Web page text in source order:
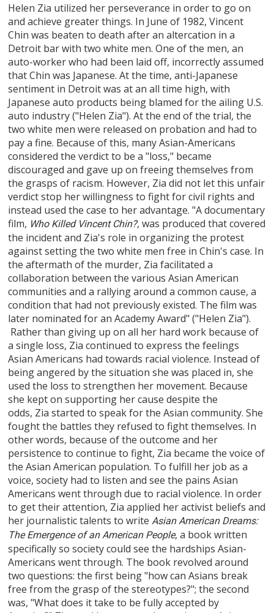
Helen Zia utilized her perseverance in order to go on
and achieve greater things. In June of 1982, Vincent
Chin was beaten to death after an altercation in a
Detroit bar with two white men. One of the men, an
auto-worker who had been laid off, incorrectly assumed
that Chin was Japanese. At the time, anti-Japanese
sentiment in Detroit was at an all time high, with
Japanese auto products being blamed for the ailing U.S.
auto industry ("Helen Zia"). At the end of the trial, the
two white men were released on probation and had to
pay a fine. Because of this, many Asian-Americans
considered the verdict to be a "loss," became
discouraged and gave up on freeing themselves from
the grasps of racism. However, Zia did not let this unfair
verdict stop her willingness to fight for civil rights and
instead used the case to her advantage. "A documentary
film, Who Killed Vincent Chin?, was produced that covered
the incident and Zia's role in organizing the protest
against setting the two white men free in Chin's case. In
the aftermath of the murder, Zia facilitated a
collaboration between the various Asian American
communities and a rallying around a common cause, a
condition that had not previously existed. The film was
later nominated for an Academy Award" ("Helen Zia").
Rather than giving up on all her hard work because of
a single loss, Zia continued to express the feelings
Asian Americans had towards racial violence. Instead of
being angered by the situation she was placed in, she
used the loss to strengthen her movement. Because
she kept on supporting her cause despite the
odds, Zia started to speak for the Asian community. She
fought the battles they refused to fight themselves. In
other words, because of the outcome and her
persistence to continue to fight, Zia became the voice of
the Asian American population. To fulfill her job as a
voice, society had to listen and see the pains Asian
Americans went through due to racial violence. In order
to get their attention, Zia applied her activist beliefs and
her journalistic talents to writeAsian American Dreams:
The Emergence of an American People, a book written
specifically so society could see the hardships Asian-
Americans went through. The book revolved around
two questions: the first being "how can Asians break
free from the grasp of the stereotypes?"; the second
was, "What does it take to be fully accepted by